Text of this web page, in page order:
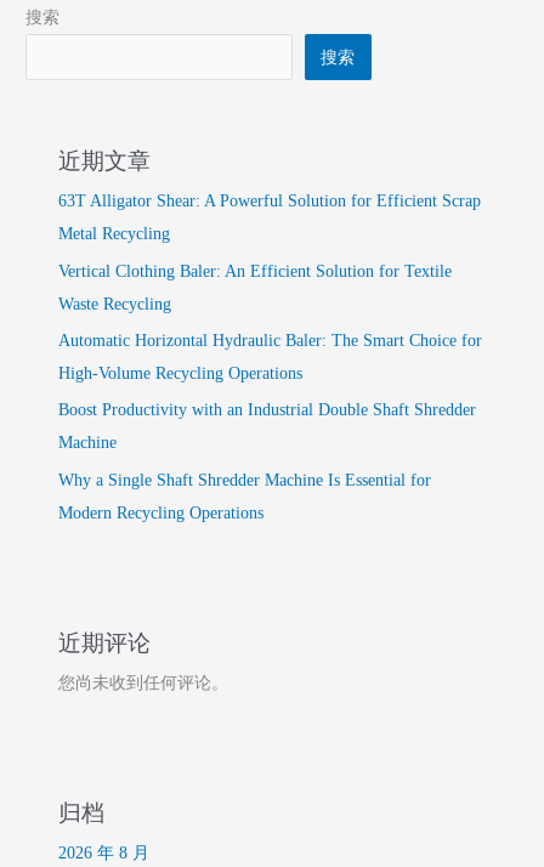
搜索
搜索
近期文章
63T Alligator Shear: A Powerful Solution for Efficient Scrap
Metal Recycling
Vertical Clothing Baler: An Efficient Solution for Textile
Waste Recycling
Automatic Horizontal Hydraulic Baler: The Smart Choice for
High-Volume Recycling Operations
Boost Productivity with an Industrial Double Shaft Shredder
Machine
Why a Single Shaft Shredder Machine Is Essential for
Modern Recycling Operations
近期评论
您尚未收到任何评论。
归档
2026 年 8 月